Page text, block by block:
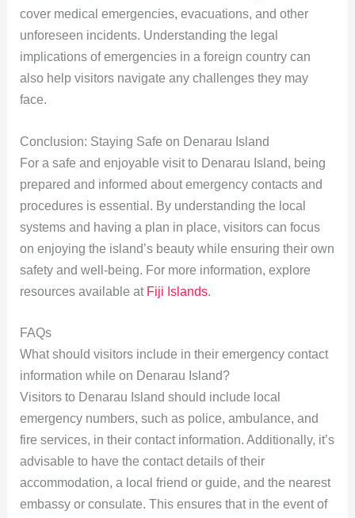
cover medical emergencies, evacuations, and other
unforeseen incidents. Understanding the legal
implications of emergencies in a foreign country can
also help visitors navigate any challenges they may
face.
Conclusion: Staying Safe on Denarau Island
For a safe and enjoyable visit to Denarau Island, being
prepared and informed about emergency contacts and
procedures is essential. By understanding the local
systems and having a plan in place, visitors can focus
on enjoying the island’s beauty while ensuring their own
safety and well-being. For more information, explore
resources available at Fiji Islands.
FAQs
What should visitors include in their emergency contact
information while on Denarau Island?
Visitors to Denarau Island should include local
emergency numbers, such as police, ambulance, and
fire services, in their contact information. Additionally, it’s
advisable to have the contact details of their
accommodation, a local friend or guide, and the nearest
embassy or consulate. This ensures that in the event of